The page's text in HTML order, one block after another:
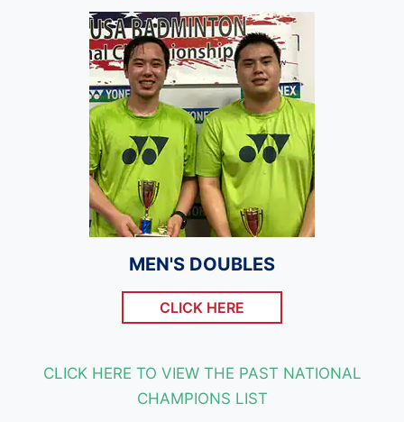
MEN'S DOUBLES
CLICK HERE
CLICK HERE TO VIEW THE PAST NATIONAL
CHAMPIONS LIST